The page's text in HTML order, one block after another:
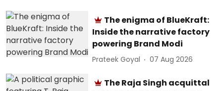
The enigma of BlueKraft:
Inside the narrative factory
powering Brand Modi
Prateek Goyal 07 Aug 2026
The Raja Singh acquittal